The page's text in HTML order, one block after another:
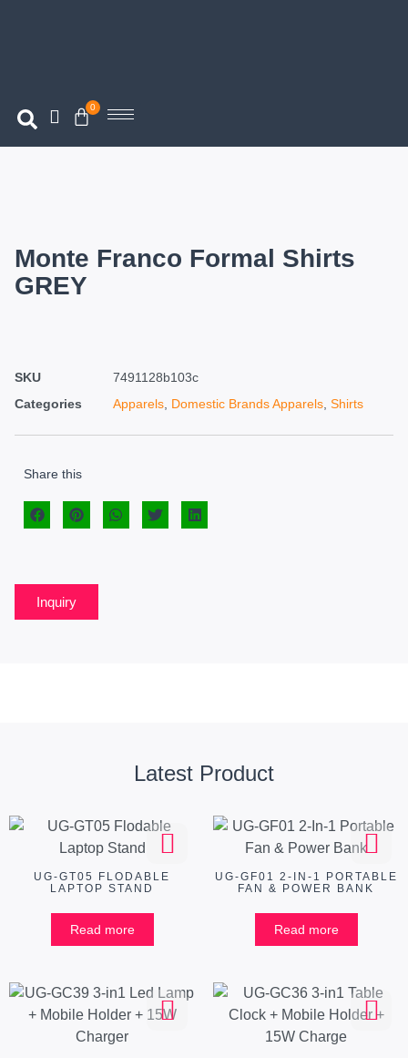
0
Monte Franco Formal Shirts
GREY
SKU
7491128b103c
Categories
Apparels, Domestic Brands Apparels, Shirts
Share this
Inquiry
Latest Product
UG-GT05 FLODABLE
LAPTOP STAND
Read more
UG-GF01 2-IN-1 PORTABLE
FAN & POWER BANK
Read more